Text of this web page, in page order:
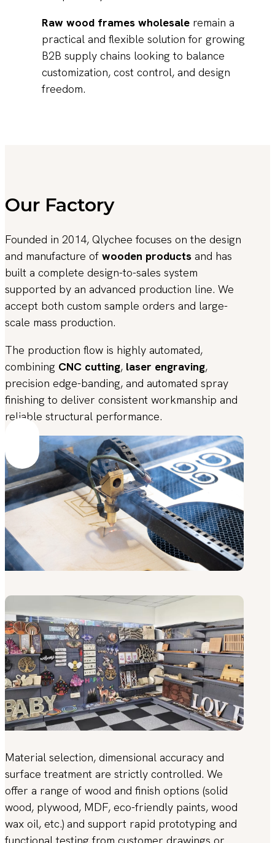
Raw wood frames wholesale remain a
practical and flexible solution for growing
B2B supply chains looking to balance
customization, cost control, and design
freedom.
Our Factory
Founded in 2014, Qlychee focuses on the design
and manufacture of wooden products and has
built a complete design-to-sales system
supported by an advanced production line. We
accept both custom sample orders and large-
scale mass production.
The production flow is highly automated,
combining CNC cutting, laser engraving,
precision edge-banding, and automated spray
finishing to deliver consistent workmanship and
reliable structural performance.
Material selection, dimensional accuracy and
surface treatment are strictly controlled. We
offer a range of wood and finish options (solid
wood, plywood, MDF, eco-friendly paints, wood
wax oil, etc.) and support rapid prototyping and
functional testing from customer drawings or